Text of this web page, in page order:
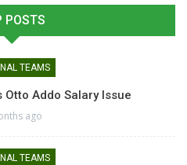
POSTS
TEAMS
Otto Addo Salary Issue
ago
TEAMS